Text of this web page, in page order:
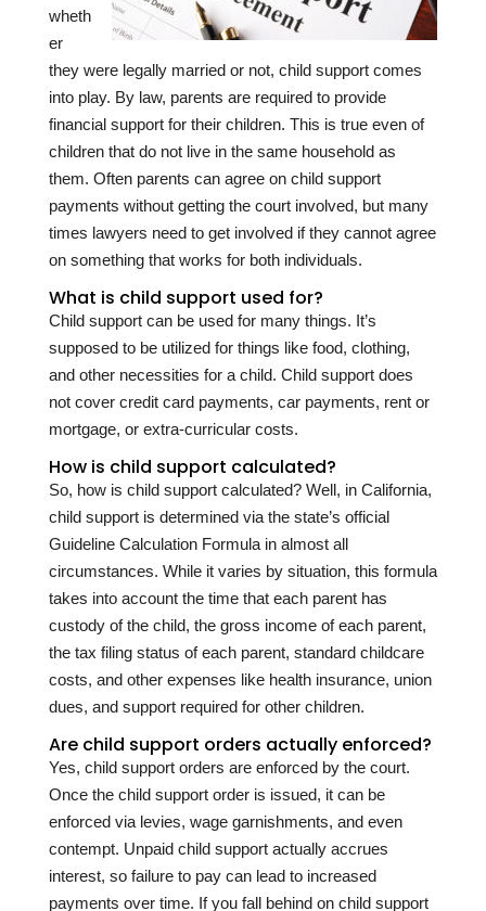
wheth
er
they were legally married or not, child support comes
into play. By law, parents are required to provide
financial support for their children. This is true even of
children that do not live in the same household as
them. Often parents can agree on child support
payments without getting the court involved, but many
times lawyers need to get involved if they cannot agree
on something that works for both individuals.
What is child support used for?
Child support can be used for many things. It’s
supposed to be utilized for things like food, clothing,
and other necessities for a child. Child support does
not cover credit card payments, car payments, rent or
mortgage, or extra-curricular costs.
How is child support calculated?
So, how is child support calculated? Well, in California,
child support is determined via the state’s official
Guideline Calculation Formula in almost all
circumstances. While it varies by situation, this formula
takes into account the time that each parent has
custody of the child, the gross income of each parent,
the tax filing status of each parent, standard childcare
costs, and other expenses like health insurance, union
dues, and support required for other children.
Are child support orders actually enforced?
Yes, child support orders are enforced by the court.
Once the child support order is issued, it can be
enforced via levies, wage garnishments, and even
contempt. Unpaid child support actually accrues
interest, so failure to pay can lead to increased
payments over time. If you fall behind on child support